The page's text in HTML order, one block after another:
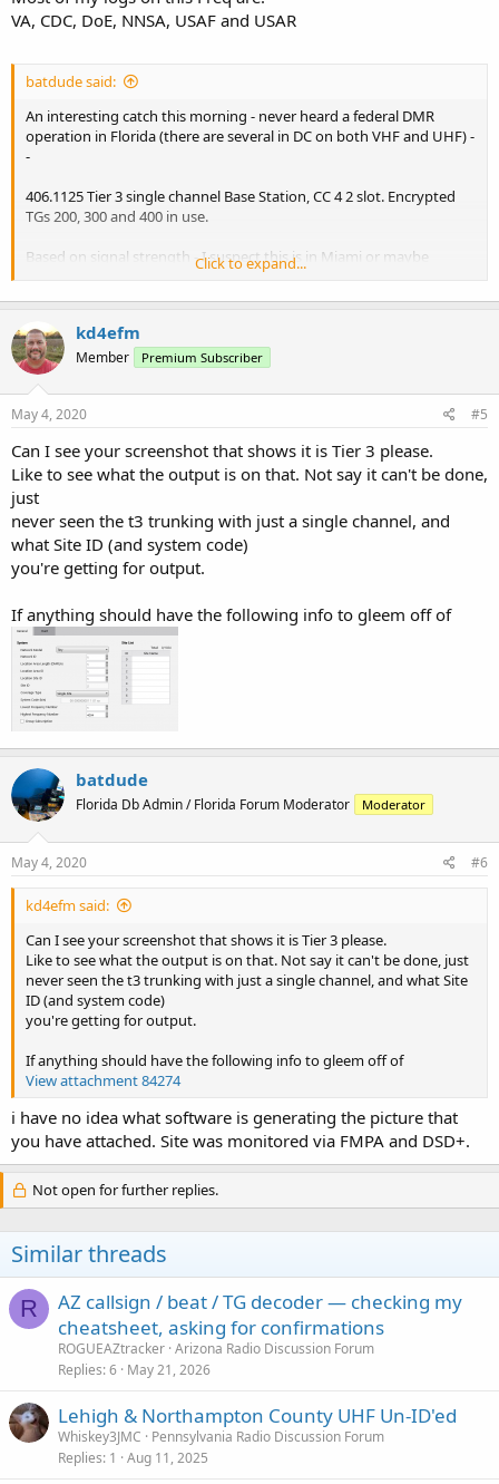
VA, CDC, DoE, NNSA, USAF and USAR
batdude said:
An interesting catch this morning - never heard a federal DMR
operation in Florida (there are several in DC on both VHF and UHF) -
-
406.1125 Tier 3 single channel Base Station, CC 4 2 slot. Encrypted
TGs 200, 300 and 400 in use.
Based on signal strength - I suspect this is in Miami or maybe
Tampa or Orlando.... Perhaps a post office distribution center?
doug
Click to expand...
kd4efm
Member Premium Subscriber
May 4, 2020 #5
Can I see your screenshot that shows it is Tier 3 please.
Like to see what the output is on that. Not say it can't be done,
just
never seen the t3 trunking with just a single channel, and
what Site ID (and system code)
you're getting for output.
If anything should have the following info to gleem off of
batdude
Florida Db Admin / Florida Forum Moderator Moderator
May 4, 2020 #6
kd4efm said:
Can I see your screenshot that shows it is Tier 3 please.
Like to see what the output is on that. Not say it can't be done, just
never seen the t3 trunking with just a single channel, and what Site
ID (and system code)
you're getting for output.
If anything should have the following info to gleem off of
View attachment 84274
i have no idea what software is generating the picture that
you have attached. Site was monitored via FMPA and DSD+.
Not open for further replies.
Similar threads
R
AZ callsign / beat / TG decoder — checking my
cheatsheet, asking for confirmations
ROGUEAZtracker Arizona Radio Discussion Forum
Replies 6 May 21, 2026
Lehigh & Northampton County UHF Un-ID'ed
Whiskey3JMC
Pennsylvania Radio Discussion Forum
Replies 1 Aug 11, 2025